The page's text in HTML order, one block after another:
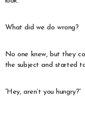
What did we do wrong?
No one knew, but they
the subject and started
“Hey, aren’t you hungry?”